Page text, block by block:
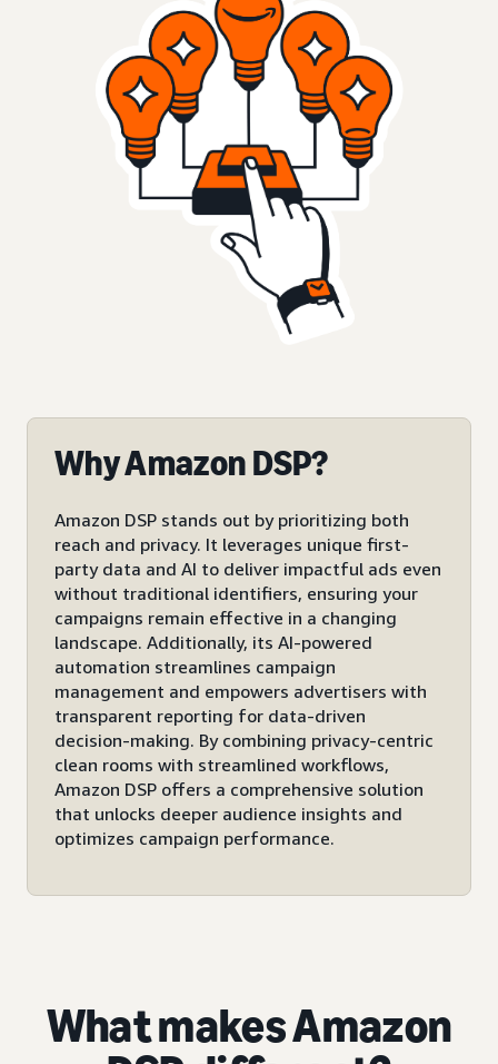
Why Amazon DSP?
Amazon DSP stands out by prioritizing both
reach and privacy. It leverages unique first-
party data and AI to deliver impactful ads even
without traditional identifiers, ensuring your
campaigns remain effective in a changing
landscape. Additionally, its AI-powered
automation streamlines campaign
management and empowers advertisers with
transparent reporting for data-driven
decision-making. By combining privacy-centric
clean rooms with streamlined workflows,
Amazon DSP offers a comprehensive solution
that unlocks deeper audience insights and
optimizes campaign performance.
What makes Amazon